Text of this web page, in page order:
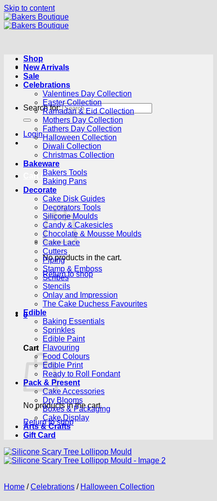
Skip to content
Search for:
Login
Cart /R0.00 0
No products in the cart.
Return to shop
0
Cart
No products in the cart.
Return to shop
Shop
New Arrivals
Sale
Celebrations
Valentines Day Collection
Easter Collection
Ramadan & Eid Collection
Mothers Day Collection
Fathers Day Collection
Halloween Collection
Diwali Collection
Christmas Collection
Bakeware
Bakers Tools
Baking Pans
Decorate
Cake Disk Guides
Decorators Tools
Silicone Moulds
Candy & Cakesicles
Chocolate & Mousse Moulds
Cake Lace
Cutters
Piping
Stamp & Emboss
Scribes
Stencils
Onlay and Impression
The Cake Duchess Favourites
Edible
Baking Essentials
Sprinkles
Edible Paint
Flavouring
Food Colours
Edible Print
Ready to Roll Fondant
Pack & Present
Cake Accessories
Dry Blooms
Boxes & Packaging
Cake Display
Arts & Crafts
Gift Card
Home / Celebrations / Halloween Collection